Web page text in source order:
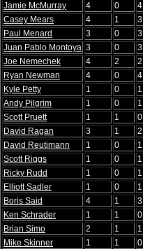
Jamie McMurray
4 0
4
Casey Mears
4 1
3
Paul Menard
3 0
3
Juan Pablo Montoya 3 0
3
Joe Nemechek
4 2
2
Ryan Newman
4 0
4
Kyle Petty
1 0
1
Andy Pilgrim
1 0
1
Scott Pruett
1 1
0
David Ragan
3 1
2
David Reutimann
1 0
1
Scott Riggs
1 0
1
Ricky Rudd
1 0
1
Elliott Sadler
1 0
1
Boris Said
4 1
3
Ken Schrader
1 1
0
Brian Simo
2 1
1
Mike Skinner
1 1
0